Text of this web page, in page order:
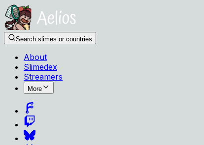
Search slimes or countries
About
Slimedex
Streamers
More